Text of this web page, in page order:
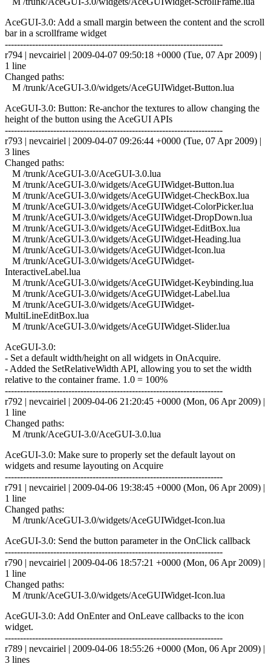
AceGUI-3.0: Add a small margin between the content and the scroll
bar in a scrollframe widget
------------------------------------------------------------------------
r794 | nevcairiel | 2009-04-07 09:50:18 +0000 (Tue, 07 Apr 2009) |
1 line
Changed paths:
M /trunk/AceGUI-3.0/widgets/AceGUIWidget-Button.lua
AceGUI-3.0: Button: Re-anchor the textures to allow changing the
height of the button using the AceGUI APIs
------------------------------------------------------------------------
r793 | nevcairiel | 2009-04-07 09:26:44 +0000 (Tue, 07 Apr 2009) |
3 lines
Changed paths:
M /trunk/AceGUI-3.0/AceGUI-3.0.lua
M /trunk/AceGUI-3.0/widgets/AceGUIWidget-Button.lua
M /trunk/AceGUI-3.0/widgets/AceGUIWidget-CheckBox.lua
M /trunk/AceGUI-3.0/widgets/AceGUIWidget-ColorPicker.lua
M /trunk/AceGUI-3.0/widgets/AceGUIWidget-DropDown.lua
M /trunk/AceGUI-3.0/widgets/AceGUIWidget-EditBox.lua
M /trunk/AceGUI-3.0/widgets/AceGUIWidget-Heading.lua
M /trunk/AceGUI-3.0/widgets/AceGUIWidget-Icon.lua
M /trunk/AceGUI-3.0/widgets/AceGUIWidget-
InteractiveLabel.lua
M /trunk/AceGUI-3.0/widgets/AceGUIWidget-Keybinding.lua
M /trunk/AceGUI-3.0/widgets/AceGUIWidget-Label.lua
M /trunk/AceGUI-3.0/widgets/AceGUIWidget-
MultiLineEditBox.lua
M /trunk/AceGUI-3.0/widgets/AceGUIWidget-Slider.lua
AceGUI-3.0:
- Set a default width/height on all widgets in OnAcquire.
- Added the SetRelativeWidth API, allowing you to set the width
relative to the container frame. 1.0 = 100%
------------------------------------------------------------------------
r792 | nevcairiel | 2009-04-06 21:20:45 +0000 (Mon, 06 Apr 2009) |
1 line
Changed paths:
M /trunk/AceGUI-3.0/AceGUI-3.0.lua
AceGUI-3.0: Make sure to properly set the default layout on
widgets and resume layouting on Acquire
------------------------------------------------------------------------
r791 | nevcairiel | 2009-04-06 19:38:45 +0000 (Mon, 06 Apr 2009) |
1 line
Changed paths:
M /trunk/AceGUI-3.0/widgets/AceGUIWidget-Icon.lua
AceGUI-3.0: Send the button parameter in the OnClick callback
------------------------------------------------------------------------
r790 | nevcairiel | 2009-04-06 18:57:21 +0000 (Mon, 06 Apr 2009) |
1 line
Changed paths:
M /trunk/AceGUI-3.0/widgets/AceGUIWidget-Icon.lua
AceGUI-3.0: Add OnEnter and OnLeave callbacks to the icon
widget.
------------------------------------------------------------------------
r789 | nevcairiel | 2009-04-06 18:55:26 +0000 (Mon, 06 Apr 2009) |
3 lines